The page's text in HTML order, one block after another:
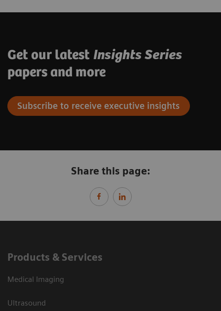
Get our latest Insights Series
papers and more
Subscribe to receive executive insights
Share this page:
Products & Services
Medical Imaging
Ultrasound